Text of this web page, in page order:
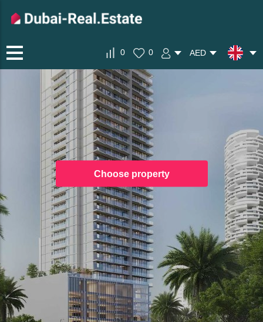
0 0 AED
Choose property